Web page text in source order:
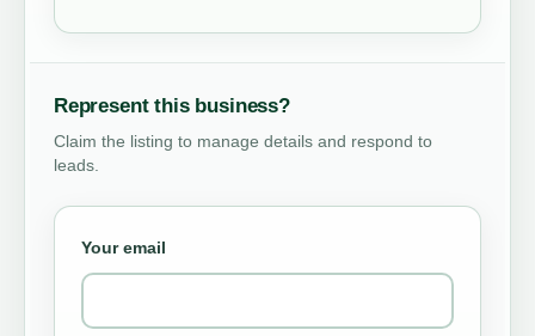
Represent this business?
Claim the listing to manage details and respond to
leads.
Your email